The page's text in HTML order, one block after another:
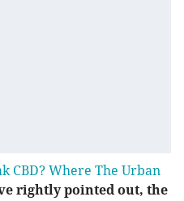
CBD? Where The Urban
rightly pointed out, the